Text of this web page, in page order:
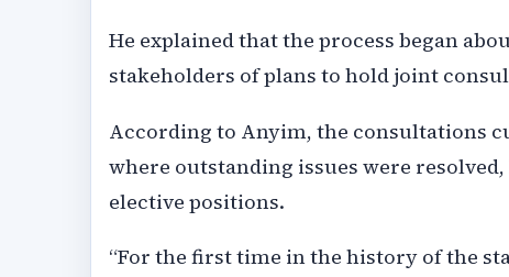
He explained that the process began
stakeholders of plans to hold joint
According to Anyim, the consultations
where outstanding issues were
elective positions.
“For the first time in the history of the